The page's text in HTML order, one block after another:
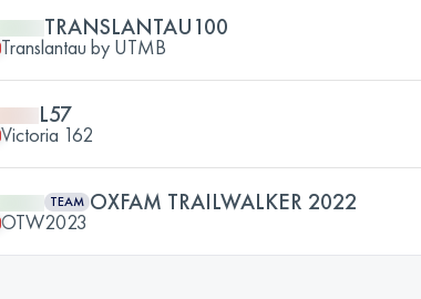
TRANSLANTAU100
Translantau by UTMB
L57
Victoria 162
TEAM OXFAM TRAILWALKER 2022
OTW2023